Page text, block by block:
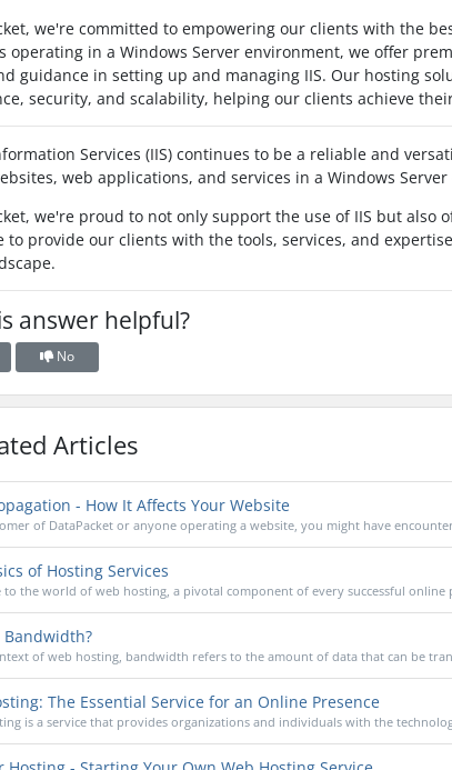
we're committed to empowering our clients with the
operating in a Windows Server environment, we offer
guidance in setting up and managing IIS. Our hosting
security, and scalability, helping our clients achieve
Services (IIS) continues to be a reliable and
web applications, and services in a Windows
we're proud to not only support the use of IIS but also
to provide our clients with the tools, services, and
answer helpful?
No
Articles
- How It Affects Your Website
of DataPacket or anyone operating a website, you might have
of Hosting Services
to the world of web hosting, a pivotal component of every successful online
Bandwidth?
of web hosting, bandwidth refers to the amount of data that can be
The Essential Service for an Online Presence
is a service that provides organizations and individuals with the